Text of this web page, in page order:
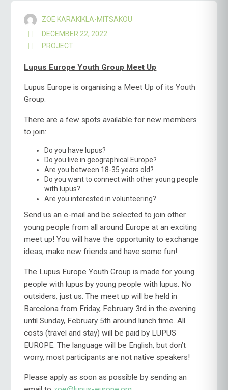
ZOE KARAKIKLA-MITSAKOU
DECEMBER 22, 2022
PROJECT
Lupus Europe Youth Group Meet Up
Lupus Europe is organising a Meet Up of its Youth
Group.
There are a few spots available for new members
to join:
Do you have lupus?
Do you live in geographical Europe?
Are you between 18-35 years old?
Do you want to connect with other young people
with lupus?
Are you interested in volunteering?
Send us an e-mail and be selected to join other
young people from all around Europe at an exciting
meet up! You will have the opportunity to exchange
ideas, make new friends and have some fun!
The Lupus Europe Youth Group is made for young
people with lupus by young people with lupus. No
outsiders, just us. The meet up will be held in
Barcelona from Friday, February 3rd in the evening
until Sunday, February 5th around lunch time. All
costs (travel and stay) will be paid by LUPUS
EUROPE. The language will be English, but don’t
worry, most participants are not native speakers!
Please apply as soon as possible by sending an